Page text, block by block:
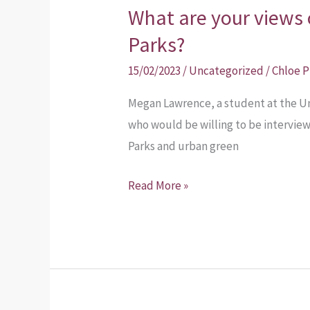
What are your views
Parks?
15/02/2023 /Uncategorized /Chloe
Megan Lawrence, a student at the
who would be willing to be
Parks and urban green
Read More »